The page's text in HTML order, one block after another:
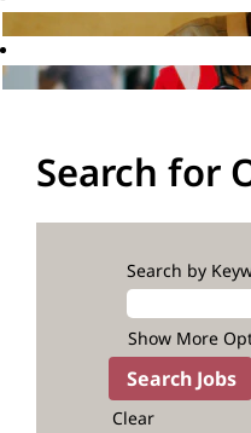
Search for
Search by
Show More
Clear